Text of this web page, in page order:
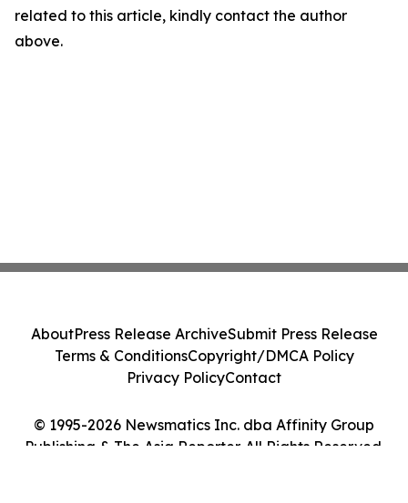
related to this article, kindly contact the author
above.
© 1995-2026 Newsmatics Inc. dba Affinity Group
Publishing & The Asia Reporter. All Rights Reserved.
AboutPress Release ArchiveSubmit Press Release
Terms & ConditionsCopyright/DMCA Policy
Privacy PolicyContact